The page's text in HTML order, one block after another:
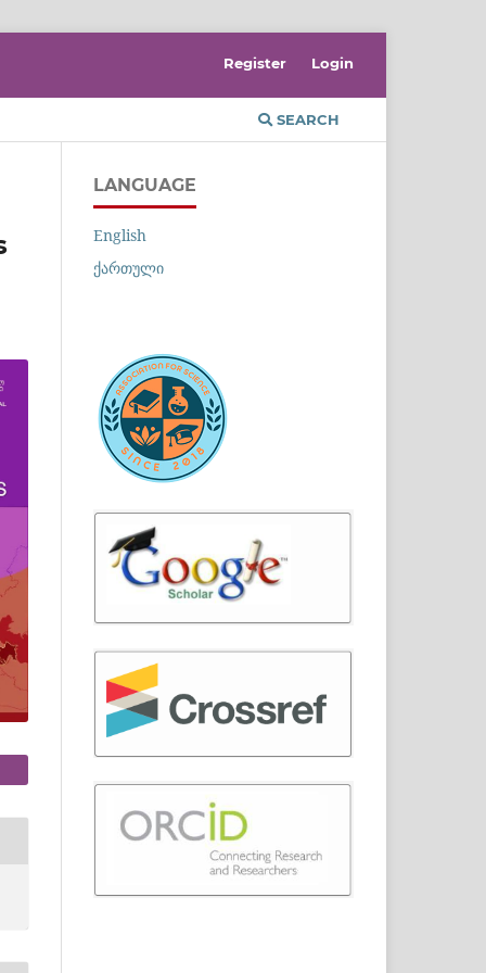
SEARCH
Register Login
LANGUAGE
English
ქართული